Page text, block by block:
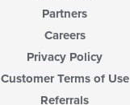
Partners
Careers
Privacy Policy
Customer Terms of Use
Referrals